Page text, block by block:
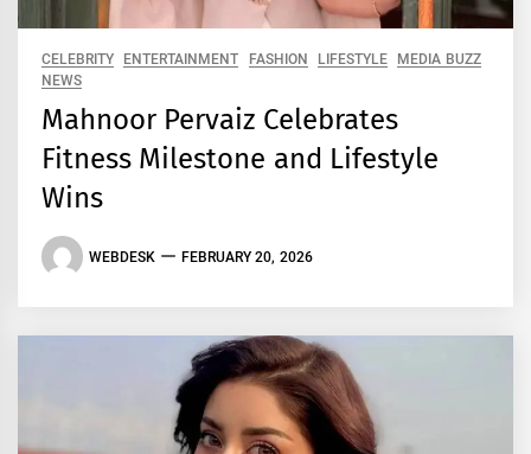
CELEBRITY ENTERTAINMENT FASHION LIFESTYLE
MEDIA BUZZ
NEWS
Mahnoor Pervaiz Celebrates
Fitness Milestone and Lifestyle
Wins
WEBDESK FEBRUARY 20, 2026